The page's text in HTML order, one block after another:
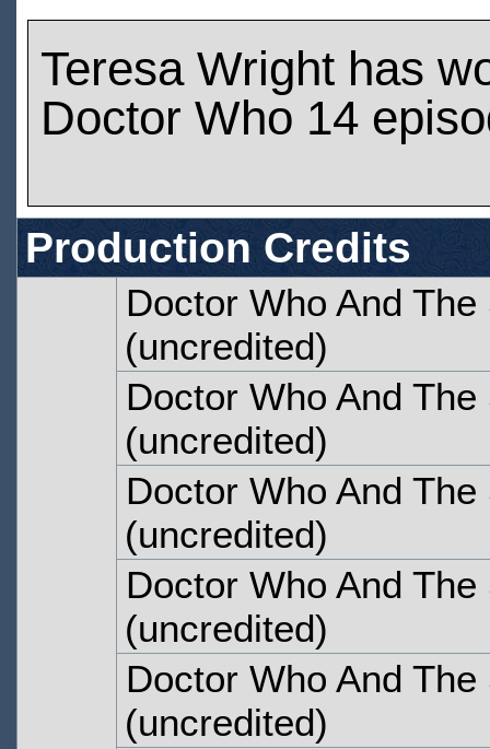
Teresa Wright has
Doctor Who 14
Production Credits
Doctor Who And
(uncredited)
Doctor Who And
(uncredited)
Doctor Who And
(uncredited)
Doctor Who And
(uncredited)
Doctor Who And
(uncredited)